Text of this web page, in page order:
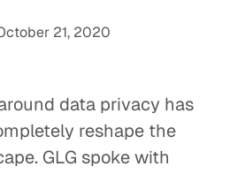
21, 2020
data privacy has
reshape the
GLG spoke with